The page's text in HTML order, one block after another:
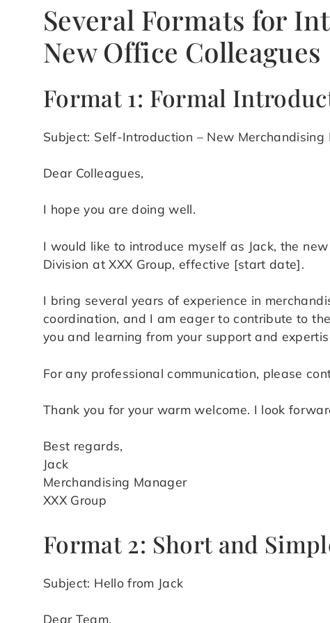
Several Formats for
New Office Colleagues
Format 1: Formal
Subject: Self-Introduction – New Merchandising
Dear Colleagues,
I hope you are doing well.
I would like to introduce myself as Jack, the
Division at XXX Group, effective [start date].
I bring several years of experience in
coordination, and I am eager to contribute to
you and learning from your support and
For any professional communication, please
Thank you for your warm welcome. I look
Best regards,
Jack
Merchandising Manager
XXX Group
Format 2: Short and
Subject: Hello from Jack
Dear Team,